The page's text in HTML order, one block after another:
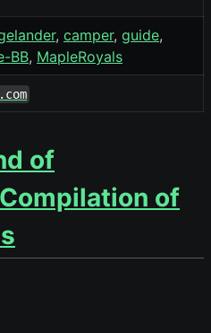
camper guide
BB MapleRoyals
of
of